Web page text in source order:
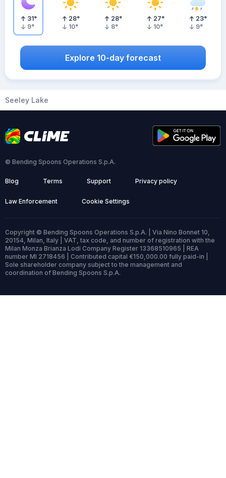
31°
9°
28°
10°
28°
8°
27°
10°
23°
9°
Explore 10-day forecast
Seeley Lake
© Bending Spoons Operations S.p.A.
Blog Terms Support Privacy policy
Law Enforcement Cookie Settings
Copyright © Bending Spoons Operations S.p.A. | Via Nino Bonnet 10,
20154, Milan, Italy | VAT, tax code, and number of registration with the
Milan Monza Brianza Lodi Company Register 13368510965 | REA
number MI 2718456 | Contributed capital €150,000.00 fully paid-in |
Sole shareholder company subject to the management and
coordination of Bending Spoons S.p.A.